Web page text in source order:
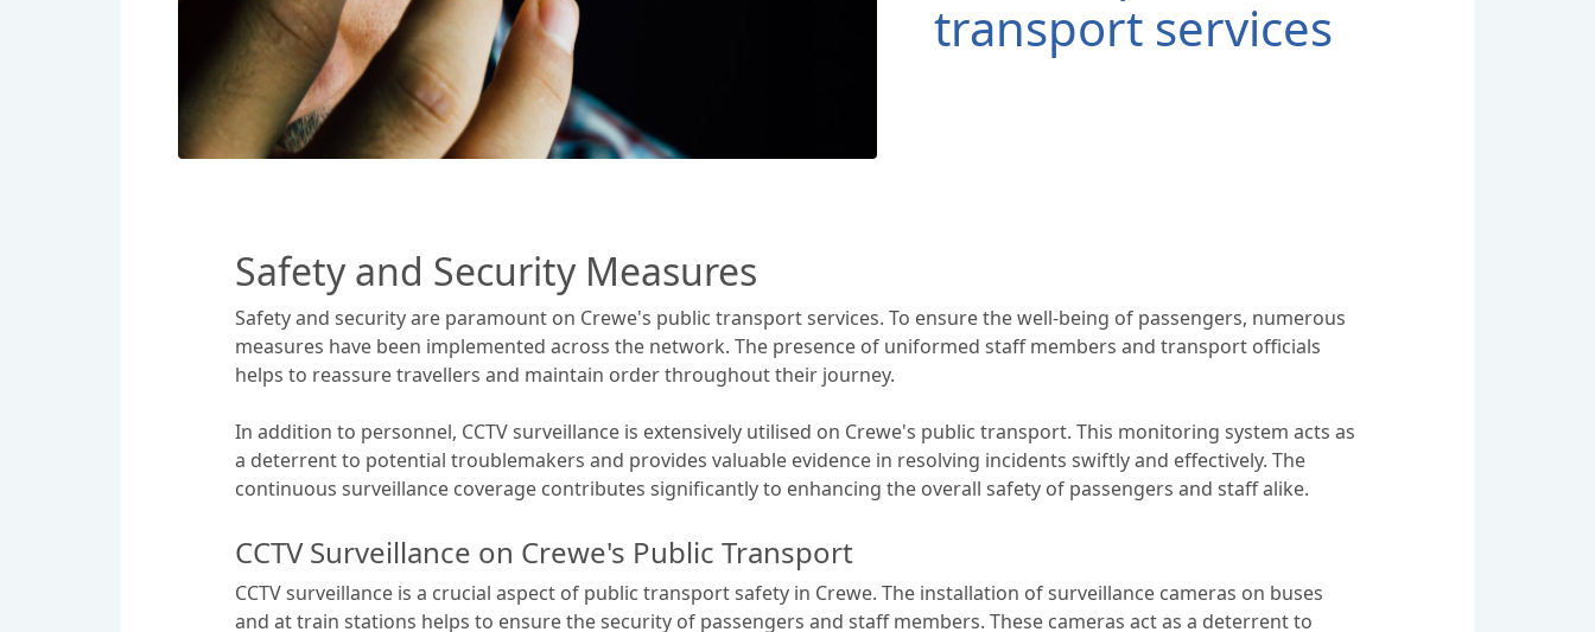
transport services
Safety and Security Measures
Safety and security are paramount on Crewe's public transport services. To ensure the well-being of passengers, numerous
measures have been implemented across the network. The presence of uniformed staff members and transport officials
helps to reassure travellers and maintain order throughout their journey.
In addition to personnel, CCTV surveillance is extensively utilised on Crewe's public transport. This monitoring system acts as
a deterrent to potential troublemakers and provides valuable evidence in resolving incidents swiftly and effectively. The
continuous surveillance coverage contributes significantly to enhancing the overall safety of passengers and staff alike.
CCTV Surveillance on Crewe's Public Transport
CCTV surveillance is a crucial aspect of public transport safety in Crewe. The installation of surveillance cameras on buses
and at train stations helps to ensure the security of passengers and staff members. These cameras act as a deterrent to